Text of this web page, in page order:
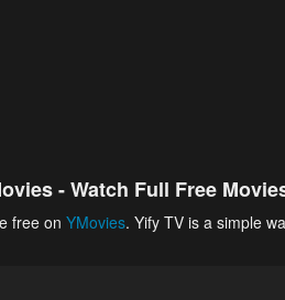
- Watch Full Free
free on YMovies. Yify TV is a simple